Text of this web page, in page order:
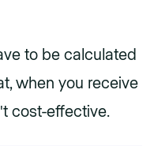
to be calculated
when you receive
cost-effective.